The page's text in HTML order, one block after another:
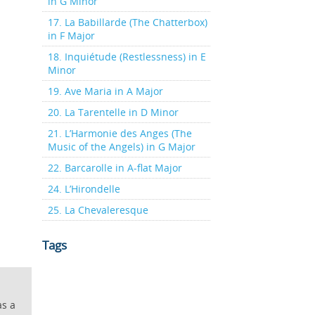
17. La Babillarde (The Chatterbox)
in F Major
18. Inquiétude (Restlessness) in E
Minor
19. Ave Maria in A Major
20. La Tarentelle in D Minor
21. L’Harmonie des Anges (The
Music of the Angels) in G Major
22. Barcarolle in A-flat Major
24. L’Hirondelle
25. La Chevaleresque
Tags
a